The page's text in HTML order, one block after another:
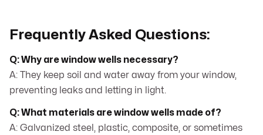
Frequently Asked Questions:
Q: Why are window wells necessary?
A: They keep soil and water away from your window,
preventing leaks and letting in light.
Q: What materials are window wells made of?
A: Galvanized steel, plastic, composite, or sometimes